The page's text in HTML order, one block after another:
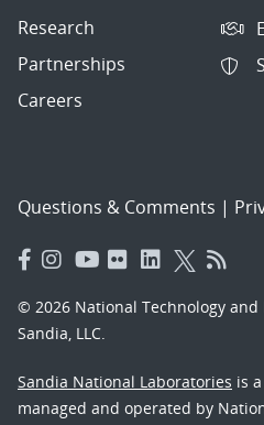
Research
Partnerships
Careers
Questions & Comments |
© 2026 National Technology
Sandia, LLC.
Sandia National Laboratories is
managed and operated by